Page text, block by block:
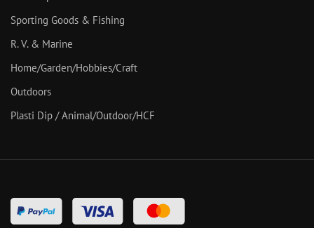
Sporting Goods & Fishing
R. V. & Marine
Home/Garden/Hobbies/Craft
Outdoors
Plasti Dip / Animal/Outdoor/HCF